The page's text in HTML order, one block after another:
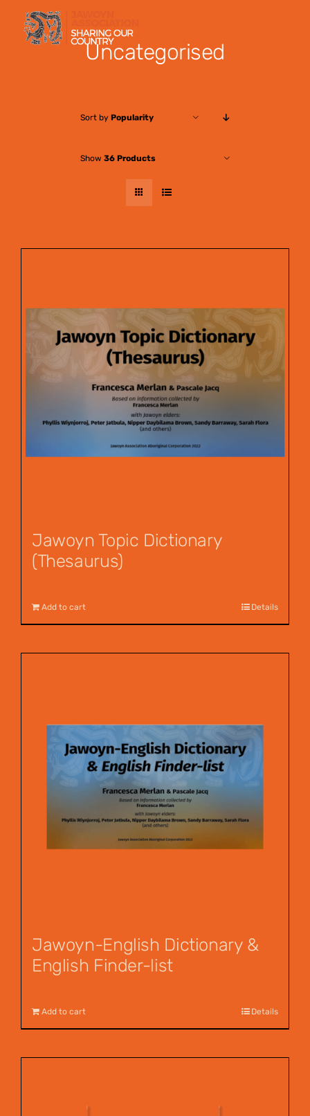
Skip
content
Uncategorised
Sort by Popularity
Show 36 Products
Jawoyn Topic Dictionary
(Thesaurus)
Add to cart Details
Jawoyn-English Dictionary &
English Finder-list
Add to cart Details